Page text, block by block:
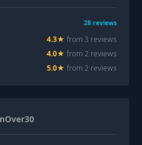
28 reviews
4.3★ from 3 reviews
4.0★ from2 reviews
5.0★ from2 reviews